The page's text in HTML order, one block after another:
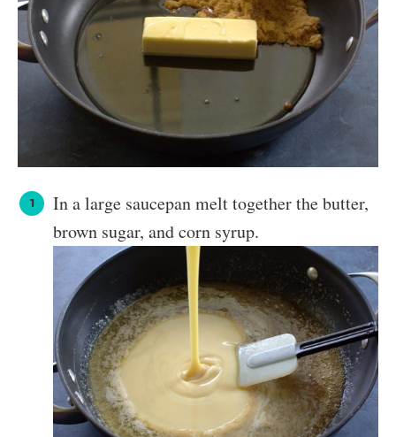
In a large saucepan melt together the butter,
brown sugar, and corn syrup.